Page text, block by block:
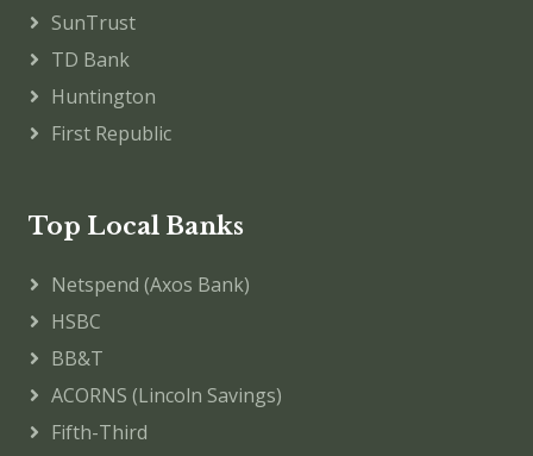
SunTrust
TD Bank
Huntington
First Republic
Top Local Banks
Netspend (Axos Bank)
HSBC
BB&T
ACORNS (Lincoln Savings)
Fifth-Third